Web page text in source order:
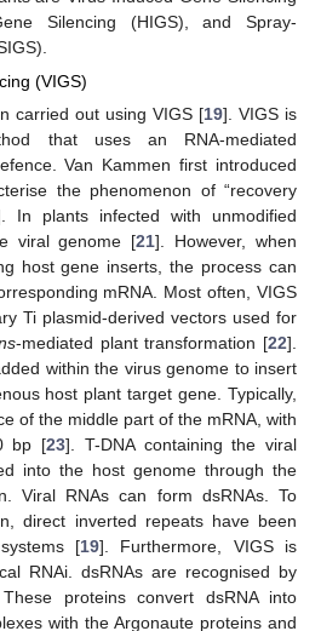
Silencing (HIGS), and Spray-
(VIGS)
carried out using VIGS [19]. VIGS is
that uses an RNA-mediated
Van Kammen first introduced
the phenomenon of “recovery
In plants infected with unmodified
viral genome [21]. However, when
host gene inserts, the process can
mRNA. Most often, VIGS
Ti plasmid-derived vectors used for
-mediated plant transformation [22].
within the virus genome to insert
host plant target gene. Typically,
of the middle part of the mRNA, with
bp [23]. T-DNA containing the viral
into the host genome through the
Viral RNAs can form dsRNAs. To
direct inverted repeats have been
[19]. Furthermore, VIGS is
RNAi. dsRNAs are recognised by
proteins convert dsRNA into
with the Argonaute proteins and